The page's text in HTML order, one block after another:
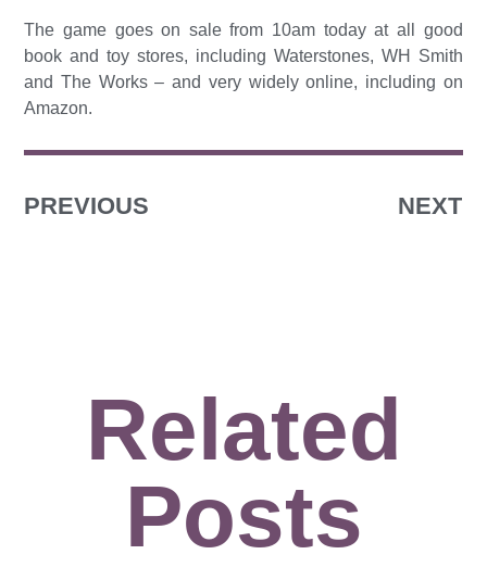
The game goes on sale from 10am today at all good
book and toy stores, including Waterstones, WH Smith
and The Works – and very widely online, including on
Amazon.
PREVIOUS NEXT
Related
Posts